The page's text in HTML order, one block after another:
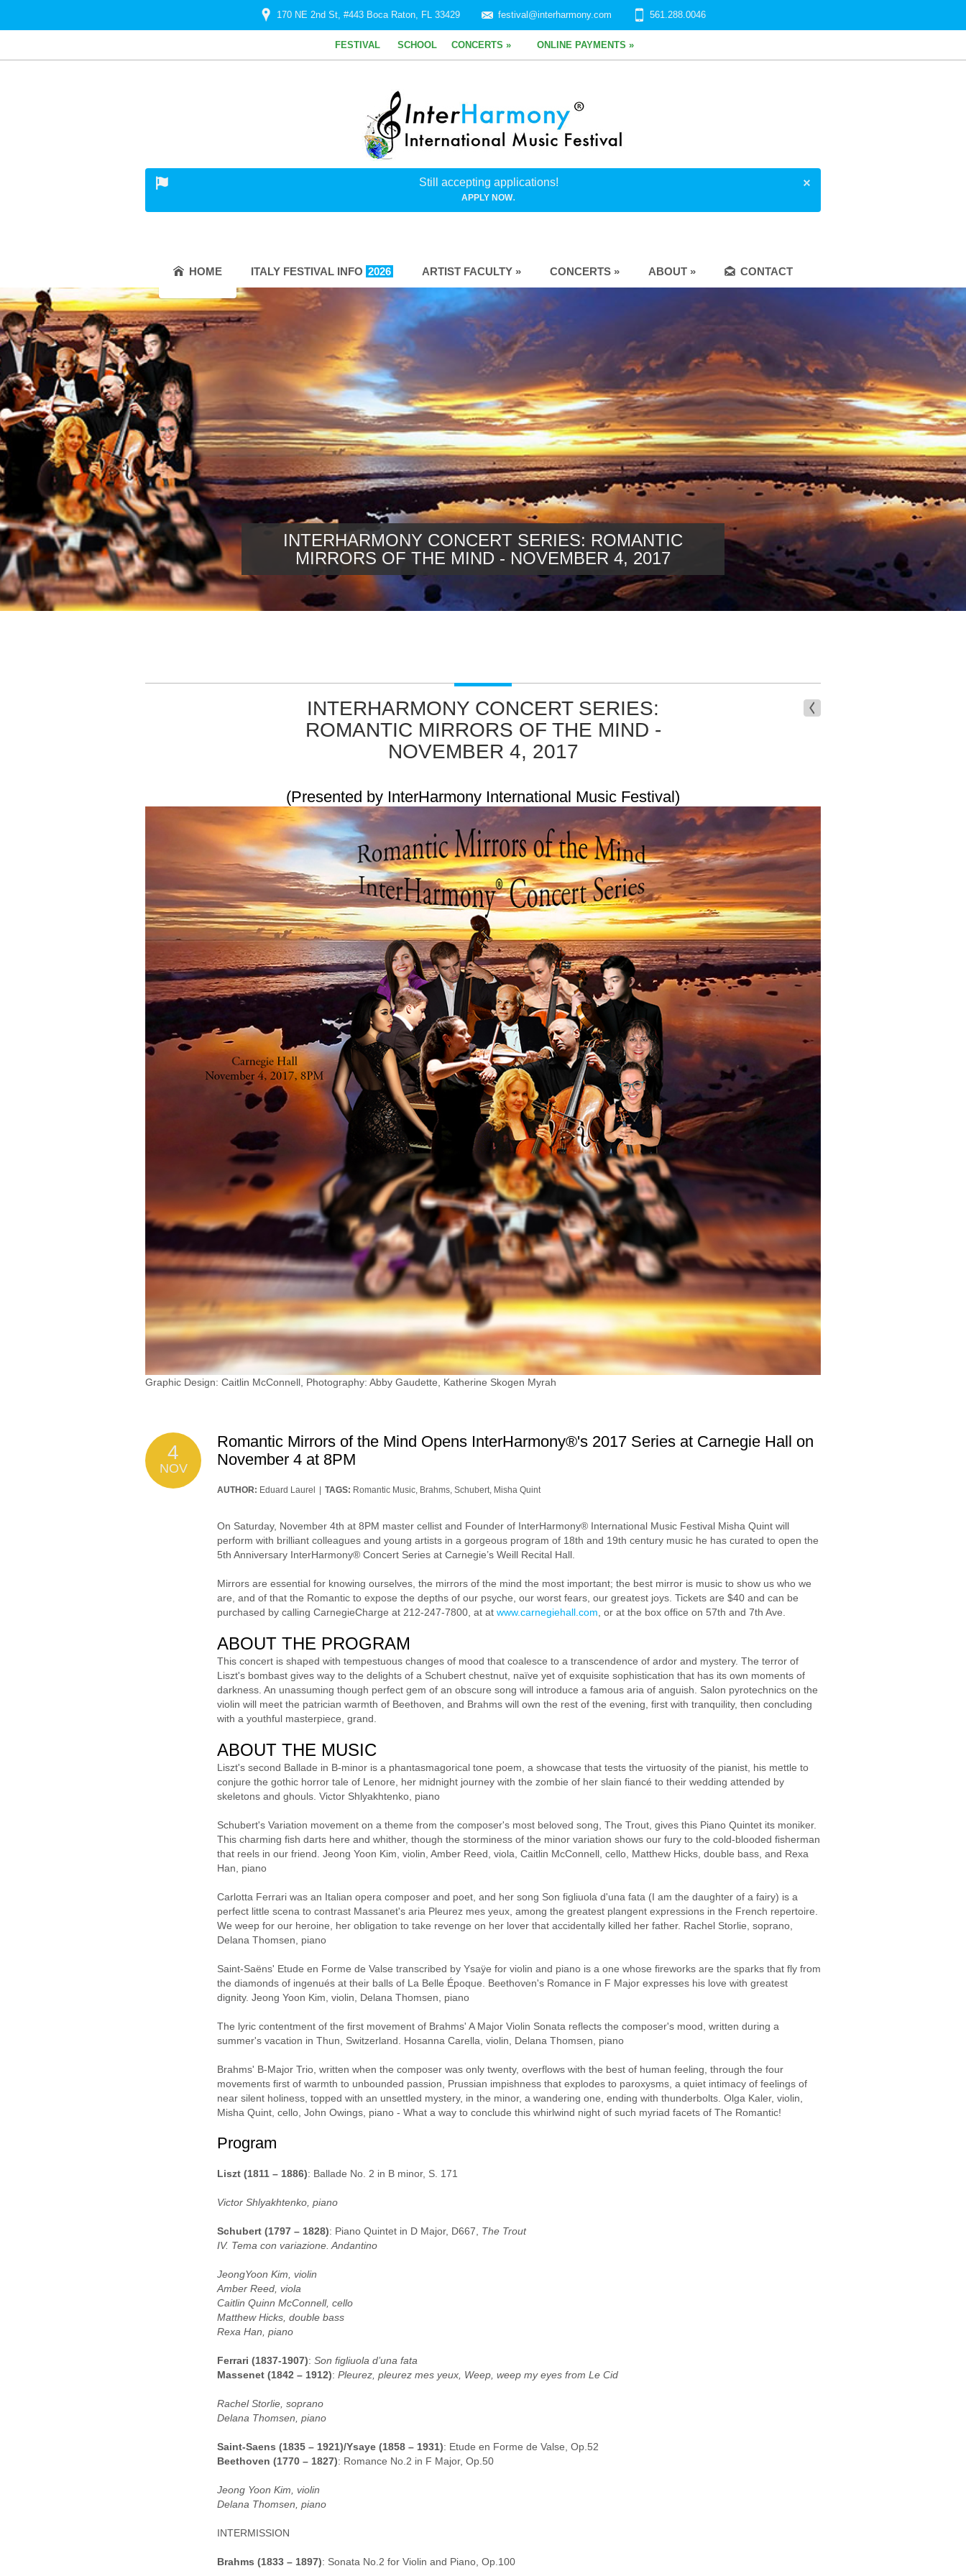
170 NE 2nd St, #443 Boca Raton, FL 33429 festival@interharmony.com 561.288.0046
FESTIVAL SCHOOL CONCERTS » ONLINE PAYMENTS »
Still accepting applications!
APPLY NOW.
HOME ITALY FESTIVAL INFO 2026 ARTIST FACULTY » CONCERTS » ABOUT » CONTACT
INTERHARMONY CONCERT SERIES: ROMANTIC
MIRRORS OF THE MIND - NOVEMBER 4, 2017
INTERHARMONY CONCERT SERIES:
ROMANTIC MIRRORS OF THE MIND -
NOVEMBER 4, 2017
(Presented by InterHarmony International Music Festival)
Graphic Design: Caitlin McConnell, Photography: Abby Gaudette, Katherine Skogen Myrah
4
NOV
Romantic Mirrors of the Mind Opens InterHarmony®'s 2017 Series at Carnegie Hall on
November 4 at 8PM
AUTHOR: Eduard Laurel TAGS: Romantic Music Brahms Schubert Misha Quint
On Saturday, November 4th at 8PM master cellist and Founder of InterHarmony® International Music Festival Misha Quint will
perform with brilliant colleagues and young artists in a gorgeous program of 18th and 19th century music he has curated to open the
5th Anniversary InterHarmony® Concert Series at Carnegie’s Weill Recital Hall.
Mirrors are essential for knowing ourselves, the mirrors of the mind the most important; the best mirror is music to show us who we
are, and of that the Romantic to expose the depths of our psyche, our worst fears, our greatest joys. Tickets are $40 and can be
purchased by calling CarnegieCharge at 212-247-7800, at at www.carnegiehall.com , or at the box office on 57th and 7th Ave.
ABOUT THE PROGRAM
This concert is shaped with tempestuous changes of mood that coalesce to a transcendence of ardor and mystery. The terror of
Liszt's bombast gives way to the delights of a Schubert chestnut, naïve yet of exquisite sophistication that has its own moments of
darkness. An unassuming though perfect gem of an obscure song will introduce a famous aria of anguish. Salon pyrotechnics on the
violin will meet the patrician warmth of Beethoven, and Brahms will own the rest of the evening, first with tranquility, then concluding
with a youthful masterpiece, grand.
ABOUT THE MUSIC
Liszt's second Ballade in B-minor is a phantasmagorical tone poem, a showcase that tests the virtuosity of the pianist, his mettle to
conjure the gothic horror tale of Lenore, her midnight journey with the zombie of her slain fiancé to their wedding attended by
skeletons and ghouls. Victor Shlyakhtenko, piano
Schubert's Variation movement on a theme from the composer's most beloved song, The Trout, gives this Piano Quintet its moniker.
This charming fish darts here and whither, though the storminess of the minor variation shows our fury to the cold-blooded fisherman
that reels in our friend. Jeong Yoon Kim, violin, Amber Reed, viola, Caitlin McConnell, cello, Matthew Hicks, double bass, and Rexa
Han, piano
Carlotta Ferrari was an Italian opera composer and poet, and her song Son figliuola d'una fata (I am the daughter of a fairy) is a
perfect little scena to contrast Massanet's aria Pleurez mes yeux, among the greatest plangent expressions in the French repertoire.
We weep for our heroine, her obligation to take revenge on her lover that accidentally killed her father. Rachel Storlie, soprano,
Delana Thomsen, piano
Saint-Saëns' Etude en Forme de Valse transcribed by Ysaÿe for violin and piano is a one whose fireworks are the sparks that fly from
the diamonds of ingenués at their balls of La Belle Époque. Beethoven's Romance in F Major expresses his love with greatest
dignity. Jeong Yoon Kim, violin, Delana Thomsen, piano
The lyric contentment of the first movement of Brahms' A Major Violin Sonata reflects the composer's mood, written during a
summer's vacation in Thun, Switzerland. Hosanna Carella, violin, Delana Thomsen, piano
Brahms' B-Major Trio, written when the composer was only twenty, overflows with the best of human feeling, through the four
movements first of warmth to unbounded passion, Prussian impishness that explodes to paroxysms, a quiet intimacy of feelings of
near silent holiness, topped with an unsettled mystery, in the minor, a wandering one, ending with thunderbolts. Olga Kaler, violin,
Misha Quint, cello, John Owings, piano - What a way to conclude this whirlwind night of such myriad facets of The Romantic!
Program
Liszt (1811 – 1886): Ballade No. 2 in B minor, S. 171
Victor Shlyakhtenko, piano
Schubert (1797 – 1828): Piano Quintet in D Major, D667, The Trout
IV. Tema con variazione. Andantino
JeongYoon Kim, violin
Amber Reed, viola
Caitlin Quinn McConnell, cello
Matthew Hicks, double bass
Rexa Han, piano
Ferrari (1837-1907): Son figliuola d’una fata
Massenet (1842 – 1912): Pleurez, pleurez mes yeux, Weep, weep my eyes from Le Cid
Rachel Storlie, soprano
Delana Thomsen, piano
Saint-Saens (1835 – 1921)/Ysaye (1858 – 1931): Etude en Forme de Valse, Op.52
Beethoven (1770 – 1827): Romance No.2 in F Major, Op.50
Jeong Yoon Kim, violin
Delana Thomsen, piano
INTERMISSION
Brahms (1833 – 1897): Sonata No.2 for Violin and Piano, Op.100